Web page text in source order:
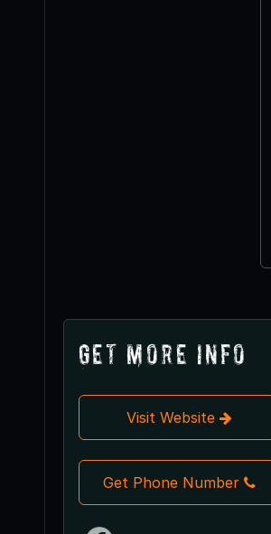
Get More Info
Visit Website
Get Phone Number